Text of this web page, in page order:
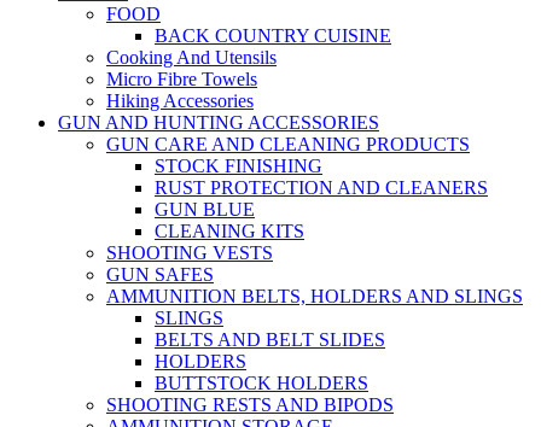
FOOD
BACK COUNTRY CUISINE
Cooking And Utensils
Micro Fibre Towels
Hiking Accessories
GUN AND HUNTING ACCESSORIES
GUN CARE AND CLEANING PRODUCTS
STOCK FINISHING
RUST PROTECTION AND CLEANERS
GUN BLUE
CLEANING KITS
SHOOTING VESTS
GUN SAFES
AMMUNITION BELTS, HOLDERS AND SLINGS
SLINGS
BELTS AND BELT SLIDES
HOLDERS
BUTTSTOCK HOLDERS
SHOOTING RESTS AND BIPODS